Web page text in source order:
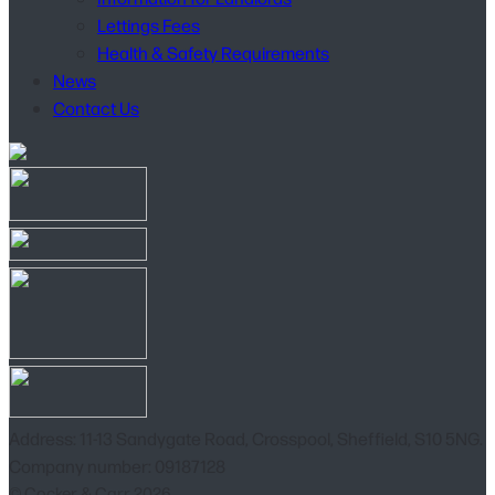
Lettings Fees
Health & Safety Requirements
News
Contact Us